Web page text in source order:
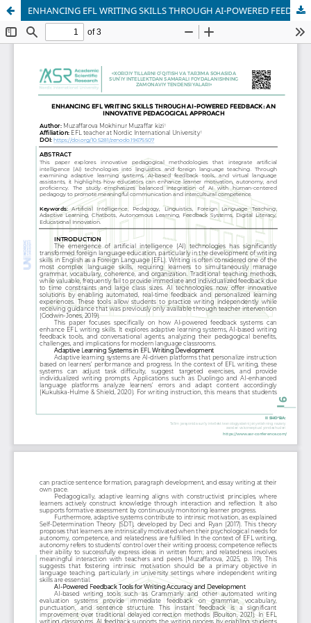
ENHANCING EFL WRITING SKILLS THROUGH AI-POWERED FEEDBACK: AN INNOVATIVE PEDAGOGICAL APPROACH